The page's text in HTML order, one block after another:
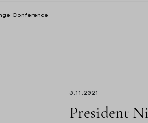
Conference
3.11.2021
President